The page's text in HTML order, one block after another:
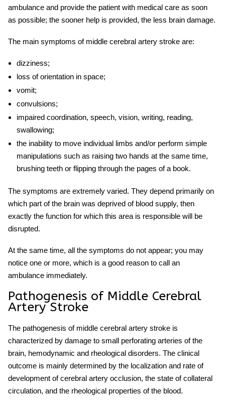
ambulance and provide the patient with medical care as soon
as possible; the sooner help is provided, the less brain damage.
The main symptoms of middle cerebral artery stroke are:
dizziness;
loss of orientation in space;
vomit;
convulsions;
impaired coordination, speech, vision, writing, reading,
swallowing;
the inability to move individual limbs and/or perform simple
manipulations such as raising two hands at the same time,
brushing teeth or flipping through the pages of a book.
The symptoms are extremely varied. They depend primarily on
which part of the brain was deprived of blood supply, then
exactly the function for which this area is responsible will be
disrupted.
At the same time, all the symptoms do not appear; you may
notice one or more, which is a good reason to call an
ambulance immediately.
Pathogenesis of Middle Cerebral
Artery Stroke
The pathogenesis of middle cerebral artery stroke is
characterized by damage to small perforating arteries of the
brain, hemodynamic and rheological disorders. The clinical
outcome is mainly determined by the localization and rate of
development ofcerebral artery occlusion, the state of collateral
circulation, and the rheological properties of the blood.